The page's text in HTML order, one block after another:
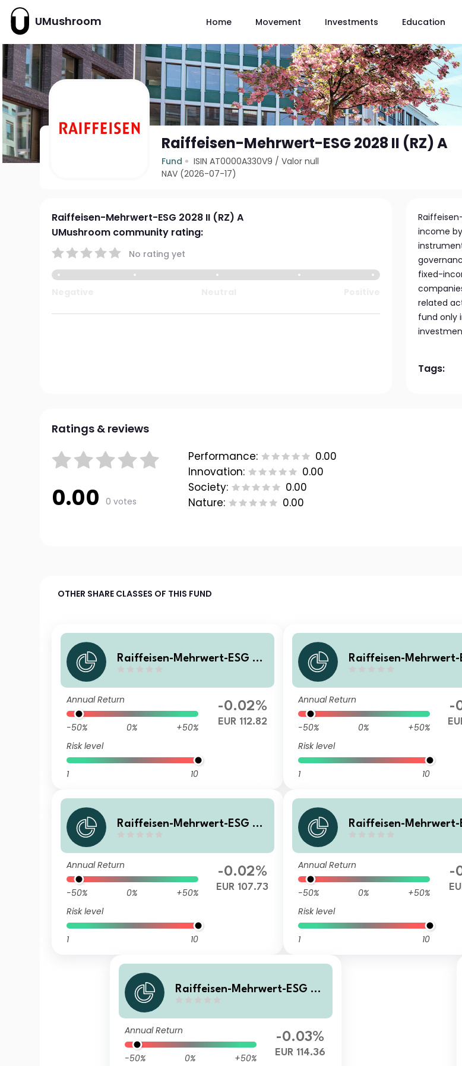
UMushroom Home Movement Investments Education
Raiffeisen-Mehrwert-ESG 2028 II (RZ) A
Fund ISIN AT0000A330V9 /Valor null
NAV (2026-07-17)
Raiffeisen-Mehrwert-ESG 2028 II (RZ) A
UMushroom community rating:
No rating yet
income
fixed-
related
fund only
Tags:
Ratings & reviews
0.00 0 votes
Performance:
0.00
Innovation:
0.00
Society:
0.00
Nature:
0.00
OTHER SHARE CLASSES OF THIS FUND
Raiffeisen-Mehrwert-ESG 20
Annual Return
-50% 0%
+50%
Risk level
1 10
-0.02%
EUR 112.82
Raiffeisen-Mehrwert-
Annual Return
-50% 0%
+50%
Risk level
1 10
-
Raiffeisen-Mehrwert-ESG 20
Annual Return
-50% 0%
+50%
Risk level
1 10
-0.02%
EUR 107.73
Raiffeisen-Mehrwert-
Annual Return
-50% 0%
+50%
Risk level
1 10
-
Raiffeisen-Mehrwert-ESG 20
Annual Return
-50% 0% +50%
-0.03%
EUR 114.36